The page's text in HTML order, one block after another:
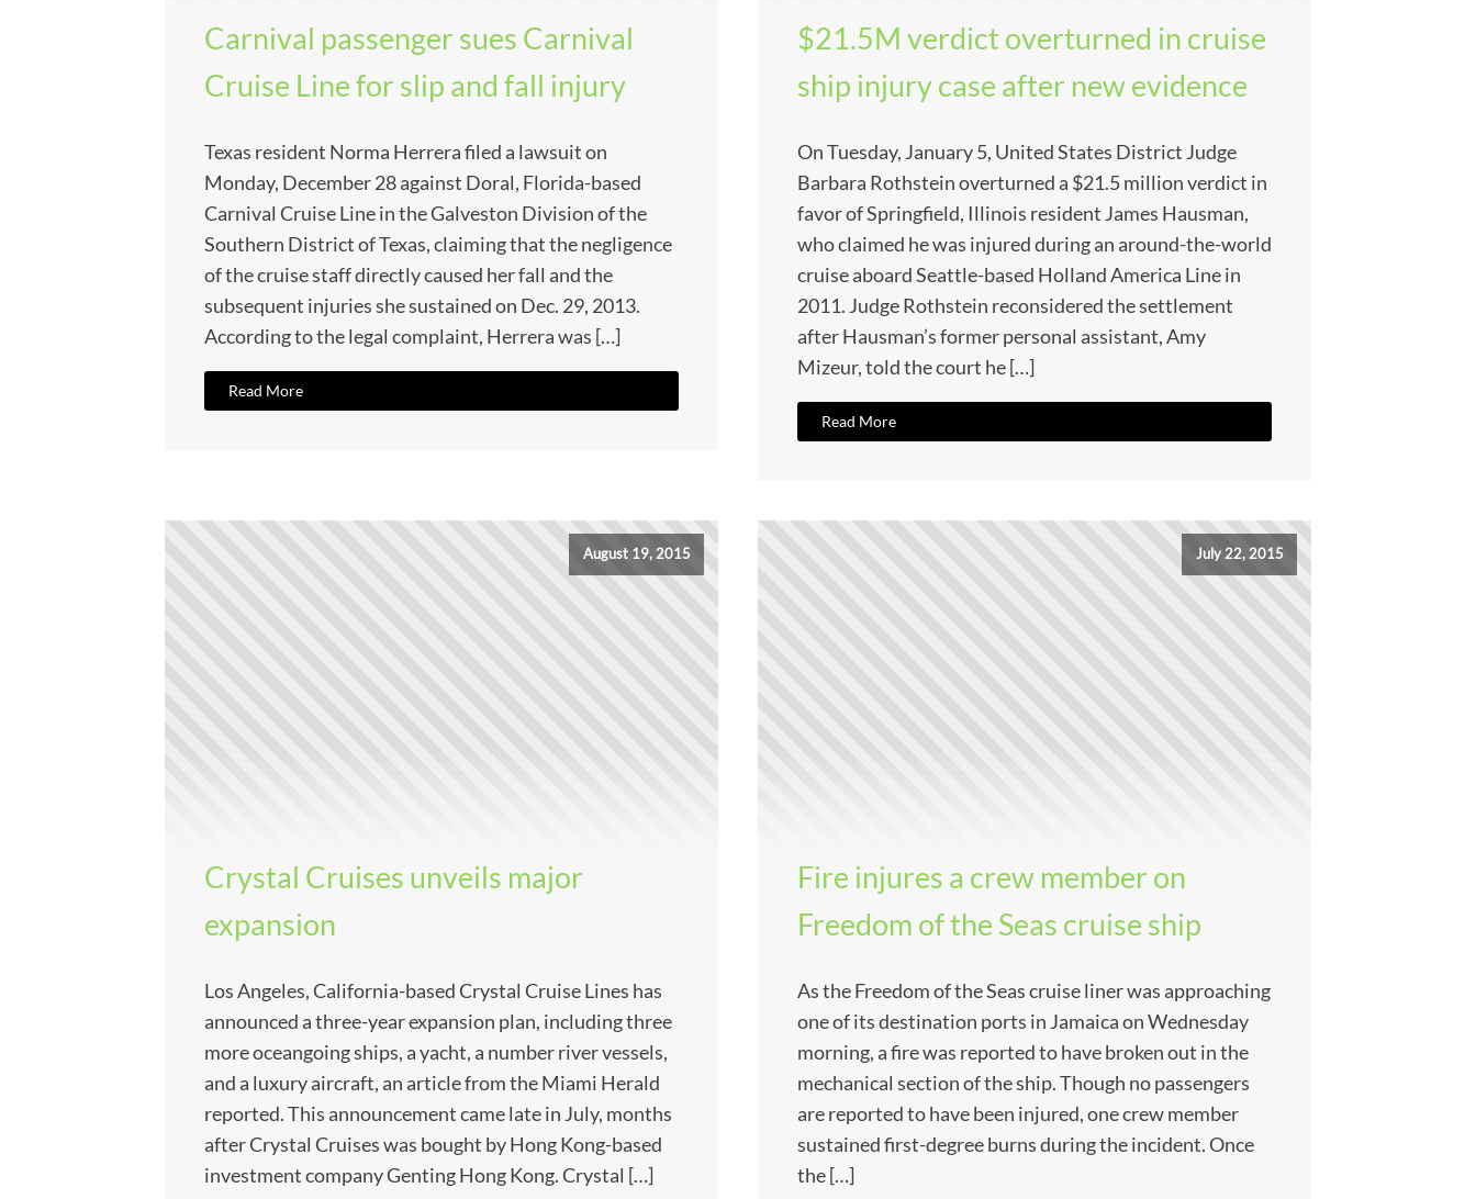
Carnival passenger sues Carnival
Cruise Line for slip and fall injury
Texas resident Norma Herrera filed a lawsuit on
Monday, December 28 against Doral, Florida-based
Carnival Cruise Line in the Galveston Division of the
Southern District of Texas, claiming that the negligence
of the cruise staff directly caused her fall and the
subsequent injuries she sustained on Dec. 29, 2013.
According to the legal complaint, Herrera was […]
Read More
$21.5M verdict overturned in cruise
ship injury case after new evidence
On Tuesday, January 5, United States District Judge
Barbara Rothstein overturned a $21.5 million verdict in
favor of Springfield, Illinois resident James Hausman,
who claimed he was injured during an around-the-world
cruise aboard Seattle-based Holland America Line in
2011. Judge Rothstein reconsidered the settlement
after Hausman’s former personal assistant, Amy
Mizeur, told the court he […]
Read More
August 19, 2015
Crystal Cruises unveils major
expansion
Los Angeles, California-based Crystal Cruise Lines has
announced a three-year expansion plan, including three
more oceangoing ships, a yacht, a number river vessels,
and a luxury aircraft, an article from the Miami Herald
reported. This announcement came late in July, months
after Crystal Cruises was bought by Hong Kong-based
investment company Genting Hong Kong. Crystal […]
July 22, 2015
Fire injures a crew member on
Freedom of the Seas cruise ship
As the Freedom of the Seas cruise liner was approaching
one of its destination ports in Jamaica on Wednesday
morning, a fire was reported to have broken out in the
mechanical section of the ship. Though no passengers
are reported to have been injured, one crew member
sustained first-degree burns during the incident. Once
the […]